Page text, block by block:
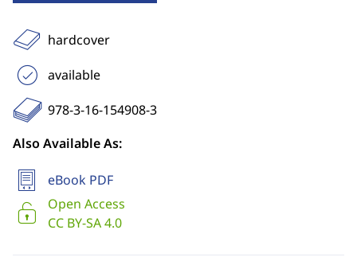
hardcover
available
978-3-16-154908-3
Also Available As:
eBook PDF
Open Access
CC BY-SA 4.0